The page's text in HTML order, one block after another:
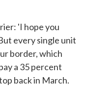
'I hope you
every single unit
border, which
a 35 percent
back in March.